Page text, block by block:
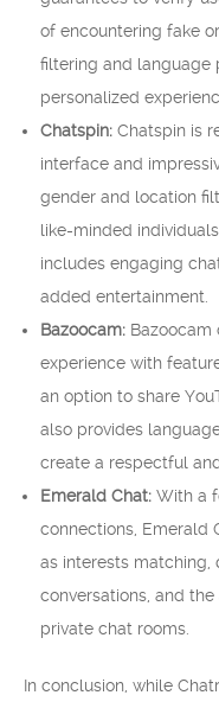
of encountering fake
filtering and language
personalized
Chatspin: Chatspin is
interface and
gender and location
like-minded
includes engaging
added entertainment.
Bazoocam: Bazoocam
experience with
an option to share
also provides
create a respectful
Emerald Chat: With a
connections, Emerald
as interests matching,
conversations, and
private chat rooms.
In conclusion, while